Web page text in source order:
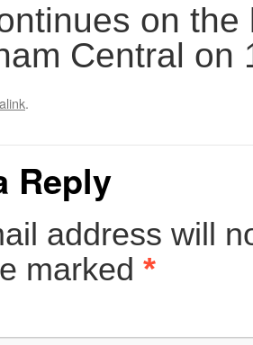
on
Central on
.
Reply
address will
marked *